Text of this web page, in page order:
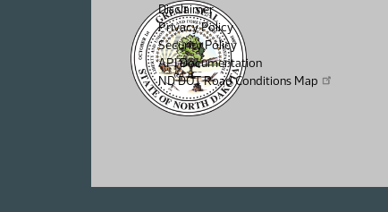
Disclaimer
Privacy Policy
Security Policy
API Documentation
ND DOT Road Conditions Map